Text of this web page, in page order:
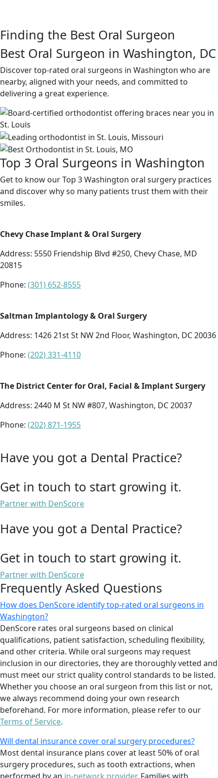
Finding the Best Oral Surgeon
Best Oral Surgeon in Washington, DC
Discover top-rated oral surgeons in Washington who are
nearby, aligned with your needs, and committed to
delivering a great experience.
Top 3 Oral Surgeons in Washington
Get to know our Top 3 Washington oral surgery practices
and discover why so many patients trust them with their
smiles.
Chevy Chase Implant & Oral Surgery
Address: 5550 Friendship Blvd #250, Chevy Chase, MD
20815
Phone: (301) 652-8555
Saltman Implantology & Oral Surgery
Address: 1426 21st St NW 2nd Floor, Washington, DC 20036
Phone: (202) 331-4110
The District Center for Oral, Facial & Implant Surgery
Address: 2440 M St NW #807, Washington, DC 20037
Phone: (202) 871-1955
Have you got a Dental Practice?
Get in touch to start growing it.
Partner with DenScore
Have you got a Dental Practice?
Get in touch to start growing it.
Partner with DenScore
Frequently Asked Questions
How does DenScore identify top-rated oral surgeons in
Washington?
DenScore rates oral surgeons based on clinical
qualifications, patient satisfaction, scheduling flexibility,
and other criteria. While oral surgeons may request
inclusion in our directories, they are thoroughly vetted and
must meet our strict quality control standards to be listed.
Whether you choose an oral surgeon from this list or not,
we always recommend doing your own research
beforehand. For more information, please refer to our
Terms of Service.
Will dental insurance cover oral surgery procedures?
Most dental insurance plans cover at least 50% of oral
surgery procedures, such as tooth extractions, when